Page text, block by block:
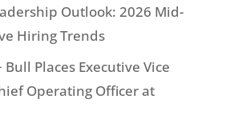
Outlook: 2026 Mid-
Hiring Trends
Places Executive Vice
Operating Officer at